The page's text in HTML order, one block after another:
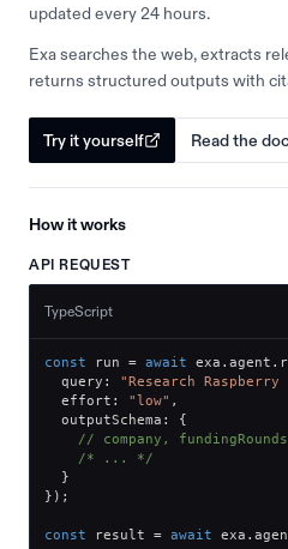
updated every 24 hours.
Exa searches the web, extracts
returns structured outputs with
Try it yourself Read the
How it works
API REQUEST
TypeScript
const run = await exa . agent .
  query
:
"Research
  effort
: "low" ,
  outputSchema
:
{
// company,
/* ... */
}
} ) ;
const result = await exa .